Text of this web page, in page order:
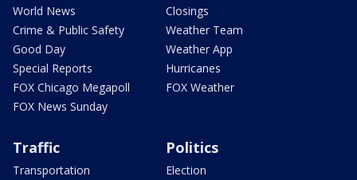
World News
Crime & Public Safety
Good Day
Special Reports
FOX Chicago Megapoll
FOX News Sunday
Closings
Weather Team
Weather App
Hurricanes
FOX Weather
Traffic
Transportation
Politics
Election